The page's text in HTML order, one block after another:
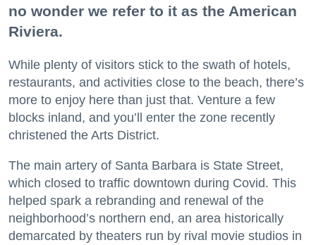
no wonder we refer to it as the American
Riviera.
While plenty of visitors stick to the swath of hotels,
restaurants, and activities close to the beach, there’s
more to enjoy here than just that. Venture a few
blocks inland, and you’ll enter the zone recently
christened the Arts District.
The main artery of Santa Barbara is State Street,
which closed to traffic downtown during Covid. This
helped spark a rebranding and renewal of the
neighborhood’s northern end, an area historically
demarcated by theaters run by rival movie studios in